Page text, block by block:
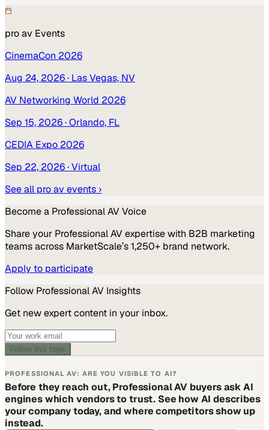
pro av Events
CinemaCon 2026
Aug 24, 2026· Las Vegas, NV
AV Networking World 2026
Sep 15, 2026· Orlando, FL
CEDIA Expo 2026
Sep 22, 2026· Virtual
See all pro av events ›
Become a Professional AVVoice
Share your Professional AVexpertise with B2B marketing
teams across MarketScale’s 1,250+ brand network.
Apply to participate
Follow Professional AV Insights
Get new expert content in your inbox.
Follow this topic
PROFESSIONAL AV: ARE YOU VISIBLE TO AI?
Before they reach out, Professional AV buyers ask AI
engines which vendors to trust. See how AI describes
your company today, and where competitors show up
instead.